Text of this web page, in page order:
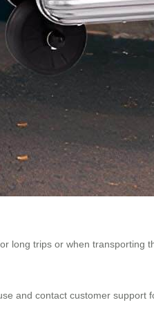
long trips or when transporting
and contact customer support